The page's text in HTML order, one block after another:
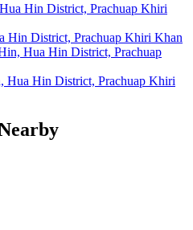
Hin District, Prachuap Khiri
Hin District, Prachuap Khiri Khan
Hua Hin District, Prachuap
Hua Hin District, Prachuap Khiri